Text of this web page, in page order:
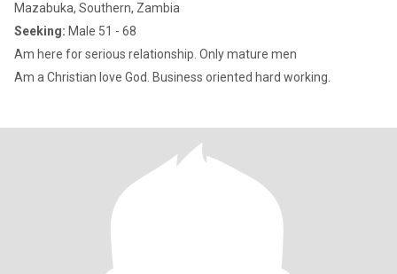
Mazabuka, Southern, Zambia
Seeking: Male 51 - 68
Am here for serious relationship. Only mature men
Am a Christian love God. Business oriented hard working.